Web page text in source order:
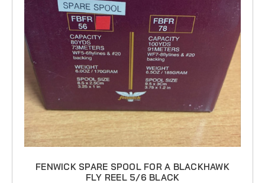
FENWICK SPARE SPOOL FOR A BLACKHAWK
FLY REEL 5/6 BLACK